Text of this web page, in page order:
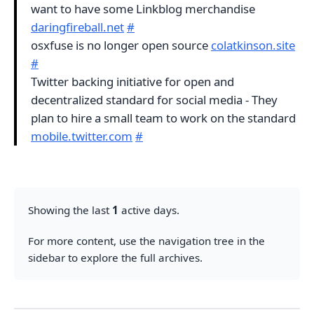
want to have some Linkblog merchandise
daringfireball.net#
osxfuse is no longer open source colatkinson.site
#
Twitter backing initiative for open and
decentralized standard for social media - They
plan to hire a small team to work on the standard
mobile.twitter.com #
Showing the last 1 active days.
For more content, use the navigation tree in the
sidebar to explore the full archives.